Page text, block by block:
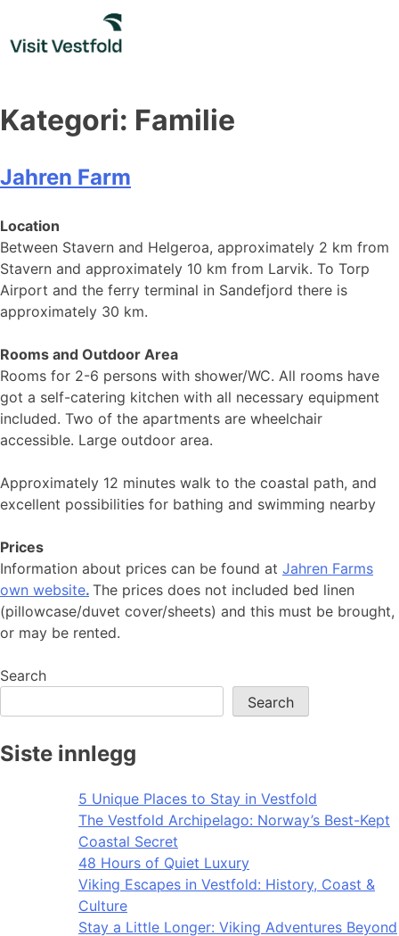
content
Kategori: Familie
Jahren Farm
Location
Between Stavern and Helgeroa, approximately 2 km from
Stavern and approximately 10 km from Larvik. To Torp
Airport and the ferry terminal in Sandefjord there is
approximately 30 km.
Rooms and Outdoor Area
Rooms for 2-6 persons with shower/WC. All rooms have
got a self-catering kitchen with all necessary equipment
included. Two of the apartments are wheelchair
accessible. Large outdoor area.
Approximately 12 minutes walk to the coastal path, and
excellent possibilities for bathing and swimming nearby
Prices
Information about prices can be found at Jahren Farms
own website. The prices does not included bed linen
(pillowcase/duvet cover/sheets) and this must be brought,
or may be rented.
Search
Search
Siste innlegg
5 Unique Places to Stay in Vestfold
The Vestfold Archipelago: Norway’s Best-Kept
Coastal Secret
48 Hours of Quiet Luxury
Viking Escapes in Vestfold: History, Coast &
Culture
Stay a Little Longer: Viking Adventures Beyond